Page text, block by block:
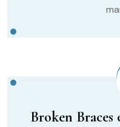
Broken